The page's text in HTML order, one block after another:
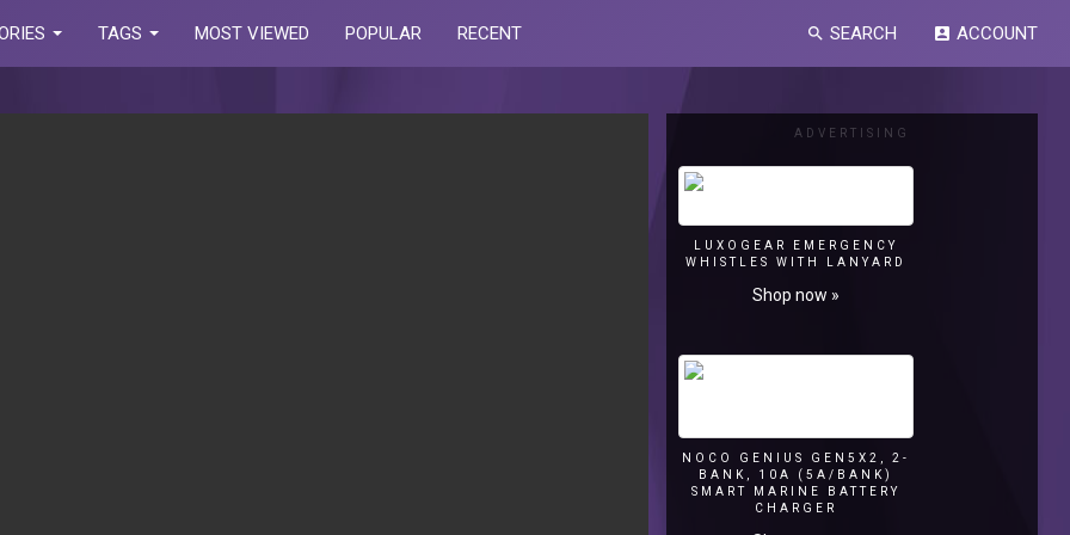
TAGS MOST VIEWED POPULAR RECENT search SEARCH account_box ACCOUNT
ADVERTISING
LUXOGEAR EMERGENCY
WHISTLES WITH LANYARD
Shop now »
NOCO GENIUS GEN5X2, 2-
BANK, 10A (5A/BANK)
SMART MARINE BATTERY
CHARGER